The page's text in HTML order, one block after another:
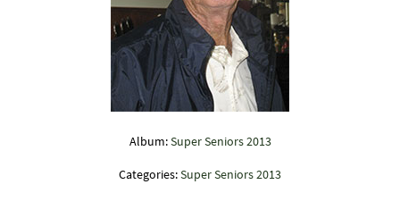
Album: Super Seniors 2013
Categories:Super Seniors 2013